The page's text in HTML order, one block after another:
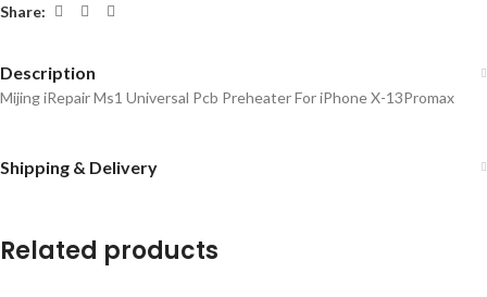
Share:
Description
Mijing iRepair Ms1 Universal Pcb Preheater For iPhone X-13Promax
Shipping & Delivery
Related products